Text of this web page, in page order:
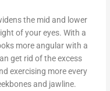
the mid and lower
of your eyes. With a
more angular with a
get rid of the excess
exercising more every
and jawline.